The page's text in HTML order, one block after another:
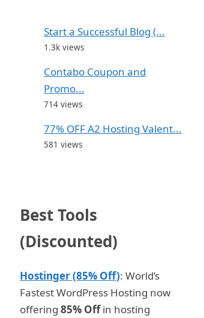
Start a Successful Blog (...
1.3k views
Contabo Coupon and
Promo...
714 views
77% OFF A2 Hosting Valent...
581 views
Best Tools
(Discounted)
Hostinger (85% Off): World’s
Fastest WordPress Hosting now
offering 85% Offin hosting